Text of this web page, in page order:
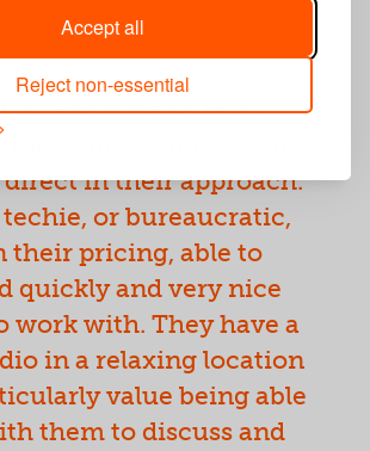
Accept all
Reject non-essential
recommend Hotbox
the team is facilitating
direct in their approach.
or bureaucratic,
their pricing, able to
quickly and very nice
work with. They have a
in a relaxing location
value being able
them to discuss and